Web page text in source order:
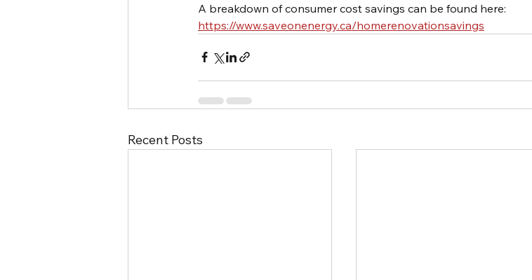
A breakdown of consumer cost savings can be found here:
https://www.saveonenergy.ca/homerenovationsavings
Recent Posts